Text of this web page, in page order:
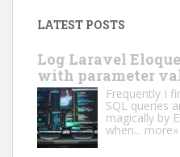
LATEST POSTS
Log Laravel
with parameter
Frequently I
SQL queries
magically by
when... more»